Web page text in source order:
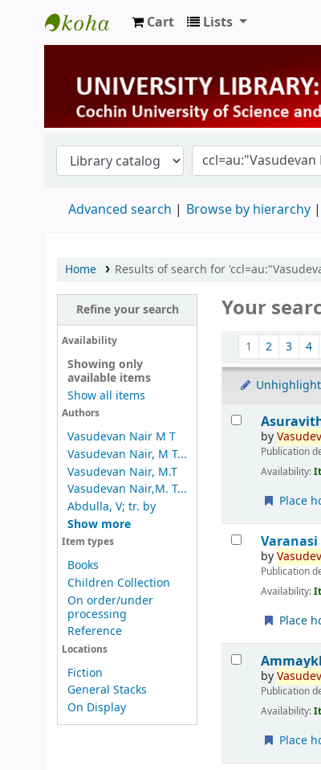
University Library
Cart Lists
Advanced search Browse by hierarchy
Home Results of search for
Refine your search
Availability
Showing only
available items
Show all items
Authors
Vasudevan Nair M T
Vasudevan Nair, M T...
Vasudevan Nair, M.T
Vasudevan Nair,M. T...
Abdulla, V; tr. by
Show more
Item types
Books
Children Collection
On order/under
processing
Reference
Locations
Fiction
General Stacks
On Display
Your
Sort
1 2 3 4
Unhighlight
Results
by
Publication
Availability:
Place
by
Publication
Availability:
Place
by
Publication
Availability:
Place